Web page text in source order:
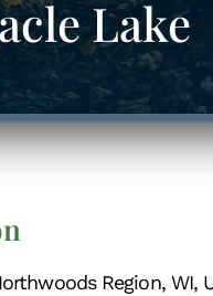
Lake
Region, WI,